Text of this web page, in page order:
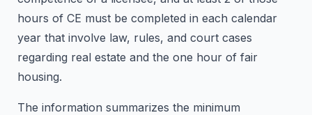
hours of CE must be completed in each calendar
year that involve law, rules, and court cases
regarding real estate and the one hour of fair
housing.
The information summarizes the minimum